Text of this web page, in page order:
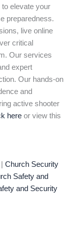
elevate your
preparedness.
live online
critical
Our services
expert
Our hands-on
and
active shooter
here or view this
Church Security
Safety and
and Security